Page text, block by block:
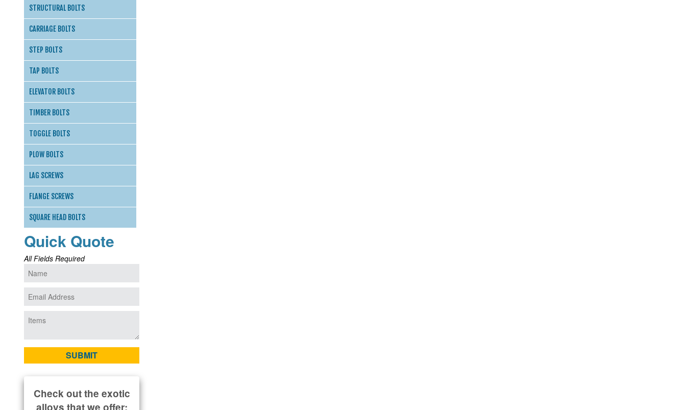
STRUCTURAL BOLTS
CARRIAGE BOLTS
STEP BOLTS
TAP BOLTS
ELEVATOR BOLTS
TIMBER BOLTS
TOGGLE BOLTS
PLOW BOLTS
LAG SCREWS
FLANGE SCREWS
SQUARE HEAD BOLTS
Quick Quote
All Fields Required
Check out the exotic
alloys that we offer: